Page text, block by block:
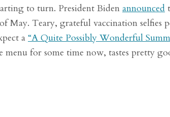
to turn. President Biden announced
May. Teary, grateful vaccination selfies
a “A Quite Possibly Wonderful
for some time now, tastes pretty